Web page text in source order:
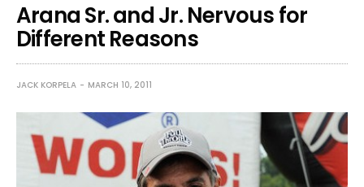
Arana Sr. and Jr. Nervous for
Different Reasons
JACK KORPELA MARCH 10, 2011